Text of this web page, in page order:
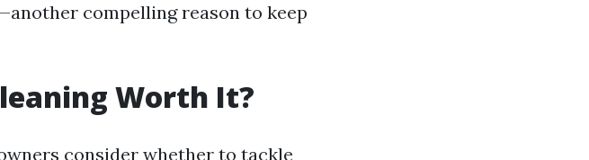
compelling reason to keep
Worth It?
consider whether to tackle